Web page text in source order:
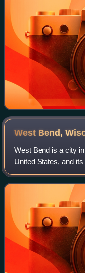
West Bend,
West Bend is a city
United States, and
the population was
metropolitan area.